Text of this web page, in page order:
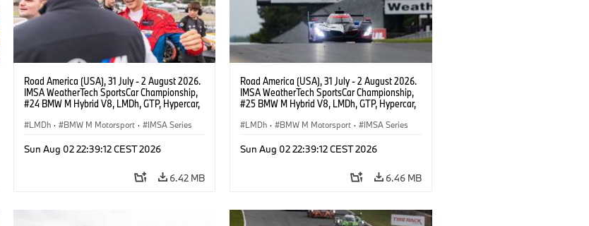
Road America (USA), 31 July - 2 August 2026.
IMSA WeatherTech SportsCar Championship,
#24 BMW M Hybrid V8, LMDh, GTP, Hypercar,
livery, design.
LMDh · BMW M Motorsport · IMSA Series
Sun Aug 02 22:39:12 CEST 2026
6.42 MB
Road America (USA), 31 July - 2 August 2026.
IMSA WeatherTech SportsCar Championship,
#25 BMW M Hybrid V8, LMDh, GTP, Hypercar,
Wittmann.
LMDh · BMW M Motorsport · IMSA Series
Sun Aug 02 22:39:12 CEST 2026
6.46 MB